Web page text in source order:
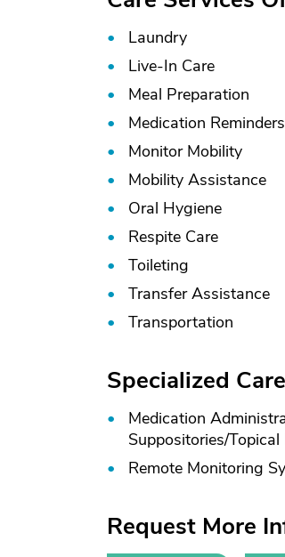
Laundry
Live-In Care
Meal Preparation
Medication Reminders
Monitor Mobility
Mobility Assistance
Oral Hygiene
Respite Care
Toileting
Transfer Assistance
Transportation
Specialized
Medication
Suppositories/Topical
Remote Monitoring
Request More